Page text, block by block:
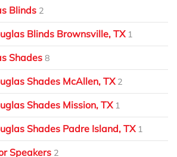
Blinds 2
Blinds Brownsville, TX 1
Shades 8
Shades McAllen, TX 2
Shades Mission, TX 1
Shades Padre Island, TX 1
Speakers 2